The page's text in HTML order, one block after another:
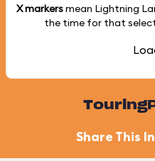
X markersmean Lightning
the time for that
Share This